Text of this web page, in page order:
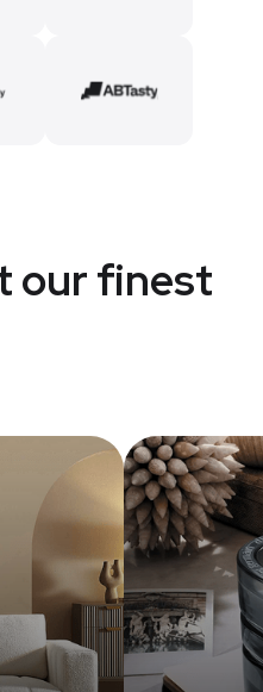
our finest